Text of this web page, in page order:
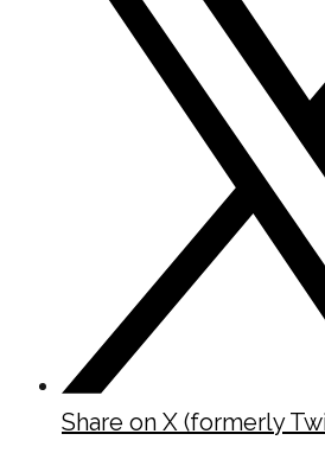
Share on X (formerly